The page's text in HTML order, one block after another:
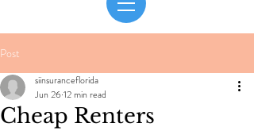
Post
Cheap Renters
siinsuranceflorida
Jun 2612 min read